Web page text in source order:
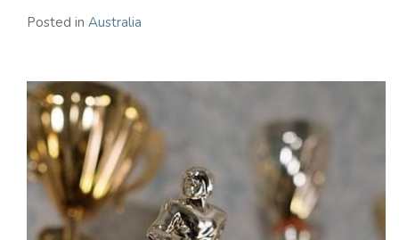
Posted in Australia